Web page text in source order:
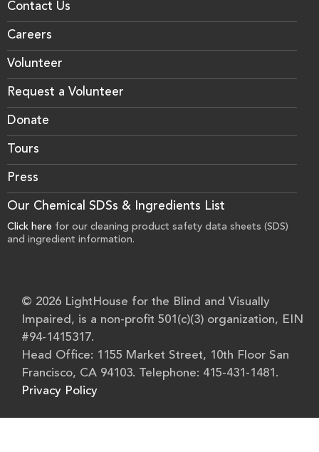
Contact Us
Careers
Volunteer
Request a Volunteer
Donate
Tours
Press
Our Chemical SDSs & Ingredients List
Click here for our cleaning product safety data sheets (SDS)
and ingredient information.
© 2026 LightHouse for the Blind and Visually
Impaired, is a non-profit 501(c)(3) organization, EIN
#94-1415317.
Head Office: 1155 Market Street, 10th Floor San
Francisco, CA 94103. Telephone: 415-431-1481.
Privacy Policy